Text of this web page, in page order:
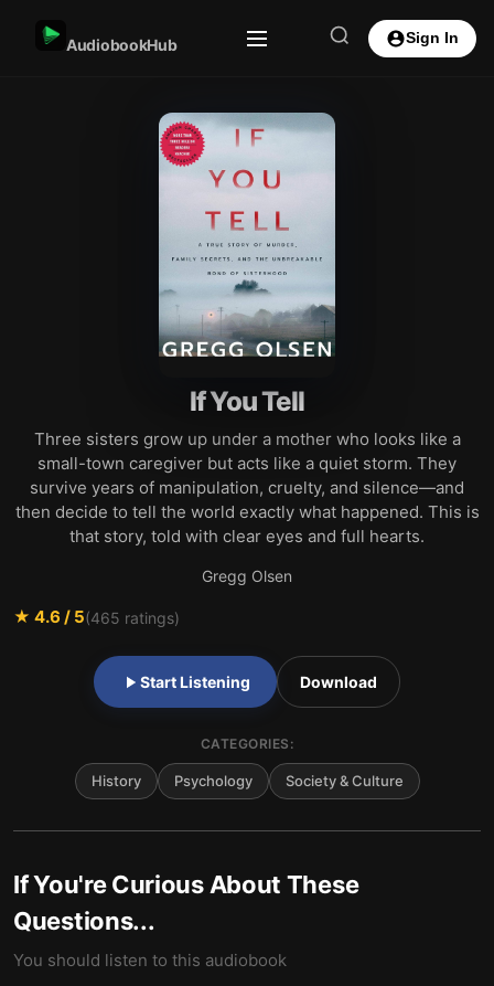
AudiobookHub Sign In
If You Tell
Three sisters grow up under a mother who looks like a
small-town caregiver but acts like a quiet storm. They
survive years of manipulation, cruelty, and silence—and
then decide to tell the world exactly what happened. This is
that story, told with clear eyes and full hearts.
Gregg Olsen
★ 4.6 / 5(465 ratings)
Start Listening Download
CATEGORIES:
History Psychology Society & Culture
If You're Curious About These
Questions...
You should listen to this audiobook